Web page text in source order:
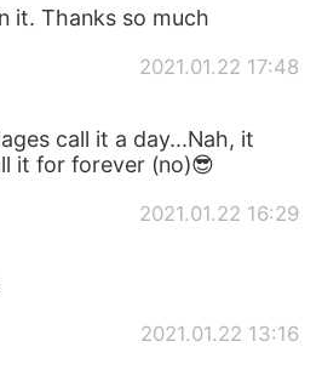
it. Thanks so much
2021.01.22 17:48
call it a day...Nah, it
it for forever (no)😎
2021.01.22 16:29
2021.01.22 13:16